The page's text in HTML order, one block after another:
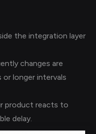
the integration layer
changes are
longer intervals
product reacts to
delay.